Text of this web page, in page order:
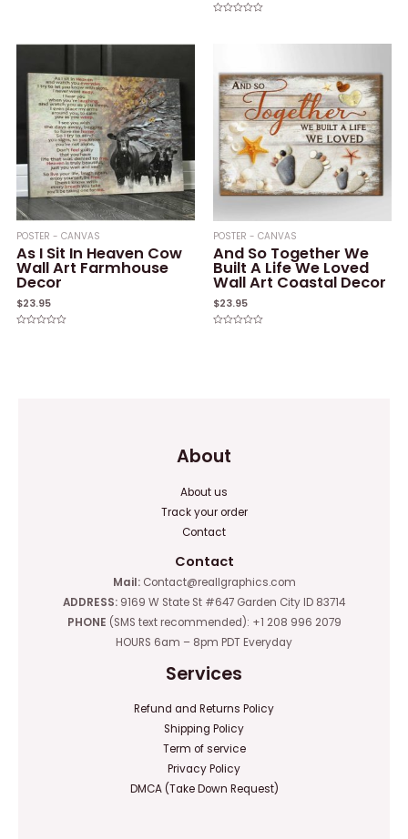
5
POSTER - CANVAS
As I Sit In Heaven Cow
Wall Art Farmhouse
Decor
$23.95
POSTER - CANVAS
And So Together We
Built A Life We Loved
Wall Art Coastal Decor
$23.95
About
About us
Track your order
Contact
Contact
Mail:Contact@reallgraphics.com
ADDRESS: 9169 W State St #647 Garden City ID 83714
PHONE (SMS text recommended): +1 208 996 2079
HOURS 6am – 8pm PDT Everyday
Services
Refund and Returns Policy
Shipping Policy
Term of service
Privacy Policy
DMCA (Take Down Request)